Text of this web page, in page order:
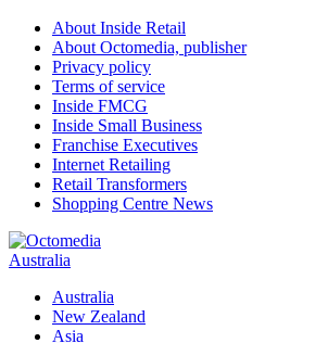
About Inside Retail
About Octomedia, publisher
Privacy policy
Terms of service
Inside FMCG
Inside Small Business
Franchise Executives
Internet Retailing
Retail Transformers
Shopping Centre News
Australia
Australia
New Zealand
Asia